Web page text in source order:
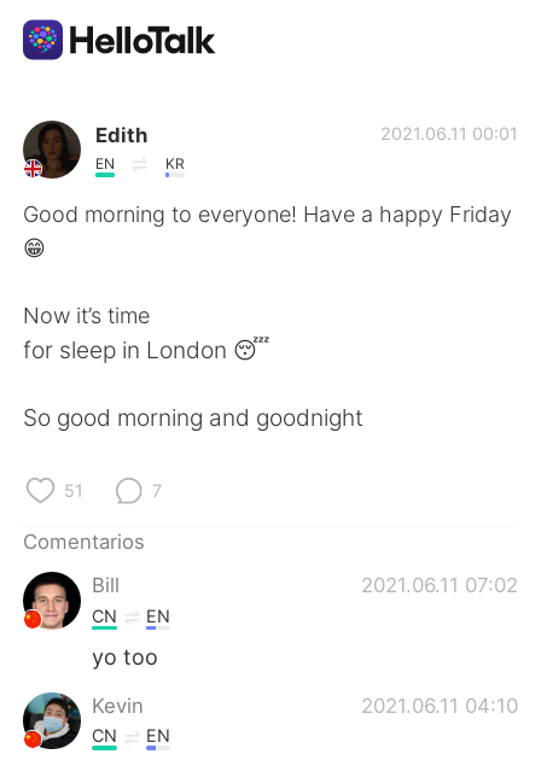
Aplicación de intercambio de idiomas
AI Grammar Checker
English 简体中文
繁體中文 العربية
Français
日本語
Русский
Indonesia
Türkçe
Edith
EN KR
2021.06.11 00:01
Good morning to everyone! Have a happy Friday
😁
Now it’s time
for sleep in London 😴
So good morning and goodnight
51 7
Comentarios
Bill
2021.06.11 07:02
CN EN
yo too
Kevin 2021.06.11 04:10
CN EN